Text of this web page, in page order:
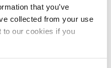
that you’ve
collected from your use
to our cookies if you
degree
for Academic Purposes I
Purposes II may
courses appropriate for
graduation.